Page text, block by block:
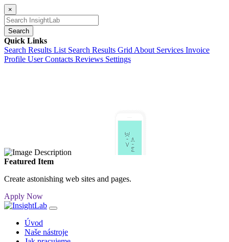
×
Search
Quick Links
Search Results List Search Results Grid About Services Invoice
Profile User Contacts Reviews Settings
Featured Item
Create astonishing web sites and pages.
Apply Now
Úvod
Naše nástroje